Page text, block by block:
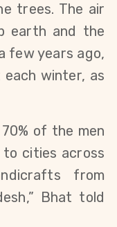
trees. The air
earth and the
few years ago,
winter, as
of the men
cities across
from
Bhat told